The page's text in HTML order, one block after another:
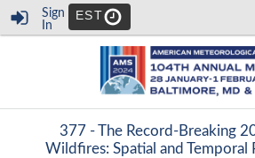
Sign
In
EST
377 -The Record-Breaking
Wildfires: Spatial and Temporal